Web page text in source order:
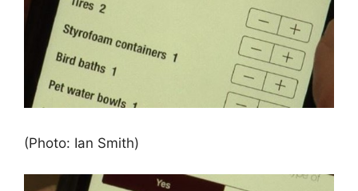
(Photo: Ian Smith)